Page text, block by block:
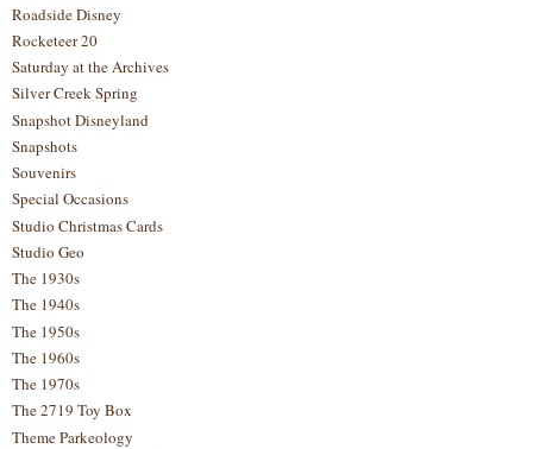
Roadside Disney
Rocketeer 20
Saturday at the Archives
Silver Creek Spring
Snapshot Disneyland
Snapshots
Souvenirs
Special Occasions
Studio Christmas Cards
Studio Geo
The 1930s
The 1940s
The 1950s
The 1960s
The 1970s
The 2719 Toy Box
Theme Parkeology